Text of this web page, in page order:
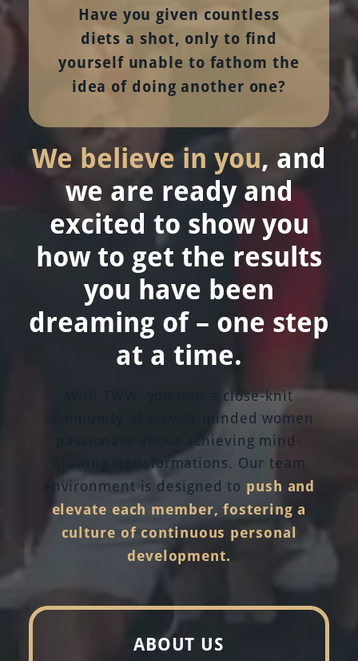
Have you given countless
diets a shot, only to find
yourself unable to fathom the
idea of doing another one?
We believe in you, and
we are ready and
excited to show you
how to get the results
you have been
dreaming of – one step
at a time.
With TWW, you join a close-knit
community of growth-minded women
passionate about achieving mind-
blowing transformations. Our team
environment is designed to push and
elevate each member, fostering a
culture of continuous personal
development.
ABOUT US